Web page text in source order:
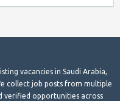
vacancies in Saudi Arabia,
collect job posts from multiple
verified opportunities across